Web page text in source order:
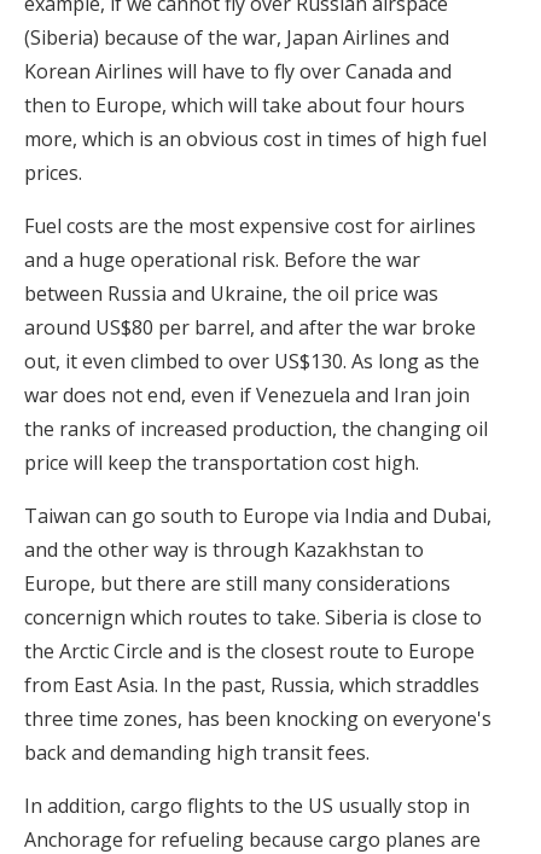
(Siberia) because of the war, Japan Airlines and
Korean Airlines will have to fly over Canada and
then to Europe, which will take about four hours
more, which is an obvious cost in times of high fuel
prices.
Fuel costs are the most expensive cost for airlines
and a huge operational risk. Before the war
between Russia and Ukraine, the oil price was
around US$80 per barrel, and after the war broke
out, it even climbed to over US$130. As long as the
war does not end, even if Venezuela and Iran join
the ranks of increased production, the changing oil
price will keep the transportation cost high.
Taiwan can go south to Europe via India and Dubai,
and the other way is through Kazakhstan to
Europe, but there are still many considerations
concernign which routes to take. Siberia is close to
the Arctic Circle and is the closest route to Europe
from East Asia. In the past, Russia, which straddles
three time zones, has been knocking on everyone's
back and demanding high transit fees.
In addition, cargo flights to the US usually stop in
Anchorage for refueling because cargo planes are